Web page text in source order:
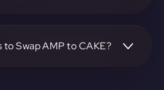
to Swap AMP to CAKE?